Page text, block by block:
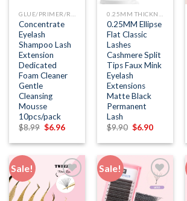
Concentrate
Eyelash
Shampoo Lash
Extension
Dedicated
Foam Cleaner
Gentle
Cleansing
Mousse
10pcs/pack
$8.99 Original
was:
$6.96Current
is:
0.25MM Ellipse
Flat Classic
Lashes
Cashmere Split
Tips Faux Mink
Eyelash
Extensions
Matte Black
Permanent
Lash
$9.90 Original
was:
$6.90Current
is:
Sale! Sale!